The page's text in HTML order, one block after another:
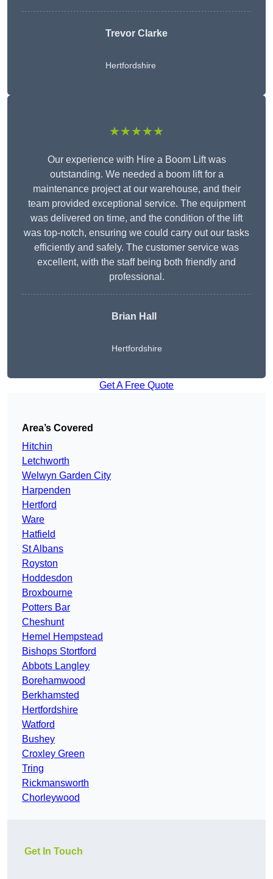
Trevor Clarke
Hertfordshire
★★★★★
Our experience with Hire a Boom Lift was
outstanding. We needed a boom lift for a
maintenance project at our warehouse, and their
team provided exceptional service. The equipment
was delivered on time, and the condition of the lift
was top-notch, ensuring we could carry out our tasks
efficiently and safely. The customer service was
excellent, with the staff being both friendly and
professional.
Brian Hall
Hertfordshire
Get A Free Quote
Area’s Covered
Hitchin
Letchworth
Welwyn Garden City
Harpenden
Hertford
Ware
Hatfield
St Albans
Royston
Hoddesdon
Broxbourne
Potters Bar
Cheshunt
Hemel Hempstead
Bishops Stortford
Abbots Langley
Borehamwood
Berkhamsted
Hertfordshire
Watford
Bushey
Croxley Green
Tring
Rickmansworth
Chorleywood
Get In Touch